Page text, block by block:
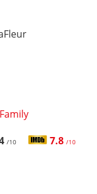
Family
/10 7.8 /10